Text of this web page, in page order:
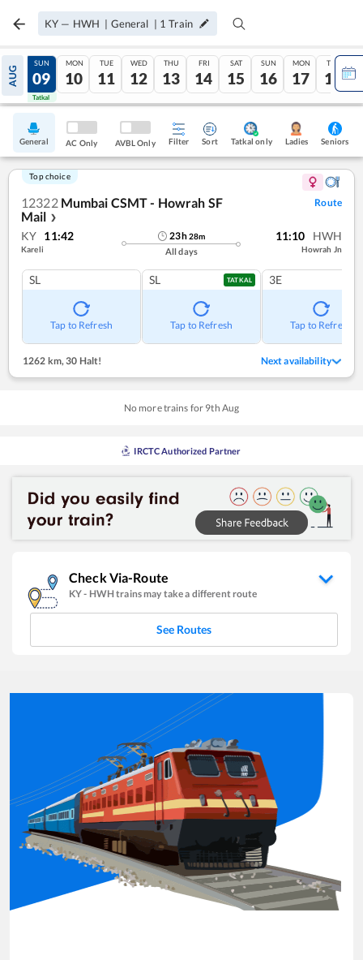
KY — HWH | General | 1 Train
AUG
08
Tatkal
SUN
09
Tatkal
MON
10
TUE
11
WED
12
THU
13
FRI
14
SAT
15
SUN
16
MON
17
TUE
18
General AC Only AVBL Only Filter Sort Tatkal only Ladies Seniors
Top choice
12322 Mumbai CSMT - Howrah SF
Mail ❯
Route
KY 11:42
Kareli
23h28m
All days
11:10 HWH
Howrah Jn
SL
Tap to Refresh
SL TATKAL
Tap to Refresh
3E
Tap to Refresh
1262 km, 30 Halt! Next availability
No more trains for 9th Aug
IRCTC Authorized Partner
Check Via-Route
KY- HWHtrains may take a different route
See Routes